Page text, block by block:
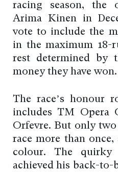
racing season, the
Arima Kinen in
vote to include the
in the maximum 18-
rest determined by
money they have won.
The race’s honour
includes TM Opera
Orfevre. But only two
race more than
colour. The quirky
achieved his back-to-